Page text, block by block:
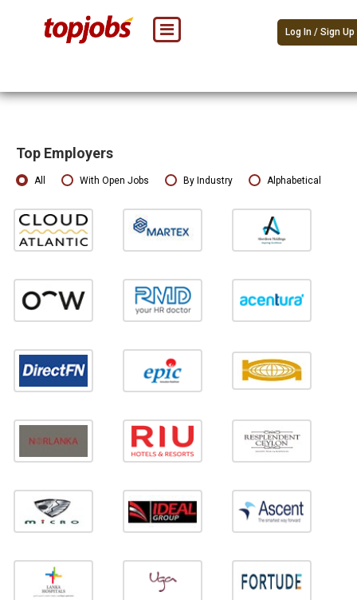
Log In / Sign Up
Top Employers
All With Open Jobs By Industry Alphabetical